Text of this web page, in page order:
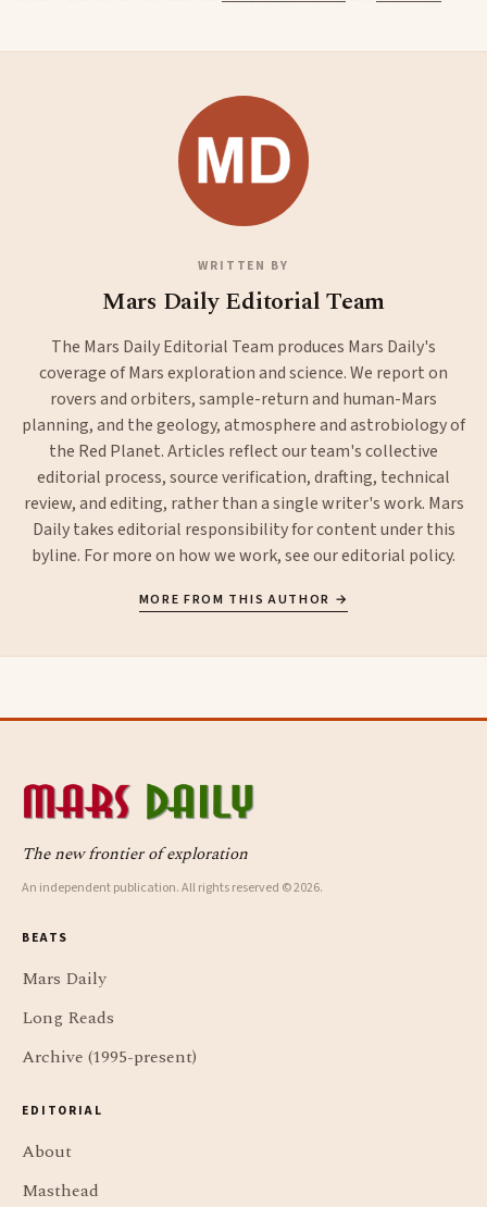
WRITTEN BY
Mars Daily Editorial Team
The Mars Daily Editorial Team produces Mars Daily's
coverage of Mars exploration and science. We report on
rovers and orbiters, sample-return and human-Mars
planning, and the geology, atmosphere and astrobiology of
the Red Planet. Articles reflect our team's collective
editorial process, source verification, drafting, technical
review, and editing, rather than a single writer's work. Mars
Daily takes editorial responsibility for content under this
byline. For more on how we work, see oureditorial policy.
MORE FROM THIS AUTHOR →
The new frontier of exploration
An independent publication. All rights reserved © 2026.
BEATS
Mars Daily
Long Reads
Archive (1995-present)
EDITORIAL
About
Masthead